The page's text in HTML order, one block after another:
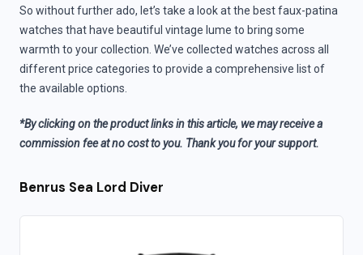
So without further ado, let’s take a look at the best faux-patina
watches that have beautiful vintage lume to bring some
warmth to your collection. We’ve collected watches across all
different price categories to provide a comprehensive list of
the available options.
*By clicking on the product links in this article, we may receive a
commission fee at no cost to you. Thank you for your support.
Benrus Sea Lord Diver